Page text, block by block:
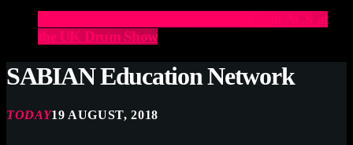
Elevate Your Drumming Experience with ACS at
the UK Drum Show
SABIAN Education Network
TODAY19 AUGUST, 2018